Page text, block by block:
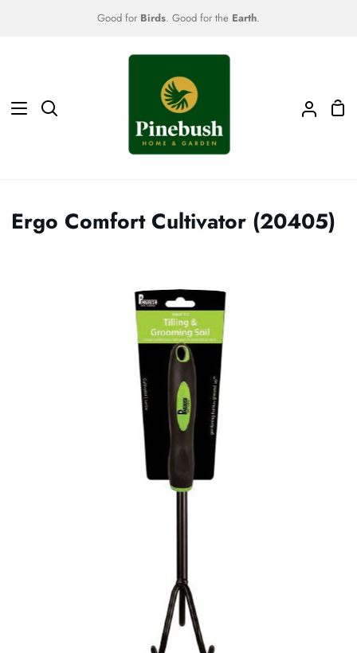
Good for Birds. Good for the Earth.
Search
My
Ergo Comfort Cultivator (20405)